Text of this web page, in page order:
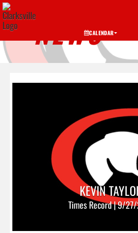
CALENDAR
NEWS
KEVIN
Times Record | 9/